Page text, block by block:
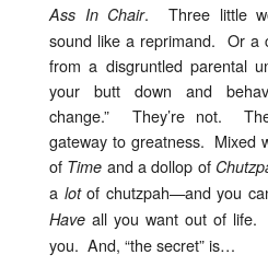
Ass In Chair. Three little
sound like a reprimand. Or a
from a disgruntled parental
your butt down and
change.” They’re not.
gateway to greatness. Mixed
of Time and a dollop of
a lotof chutzpah—and you
Have all you want out of life.
you. And, “the secret” is…